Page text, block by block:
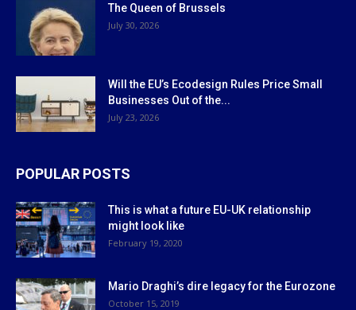
The Queen of Brussels
July 30, 2026
Will the EU’s Ecodesign Rules Price Small
Businesses Out of the...
July 23, 2026
POPULAR POSTS
This is what a future EU-UK relationship
might look like
February 19, 2020
Mario Draghi’s dire legacy for the Eurozone
October 15, 2019